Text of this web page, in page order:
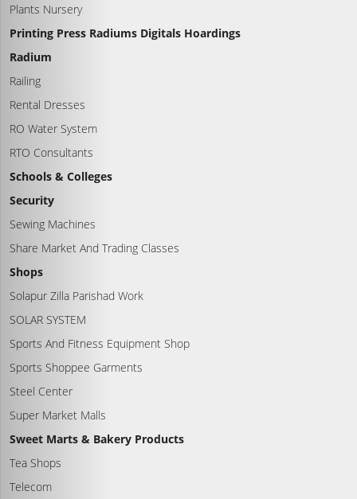
Plants Nursery
Printing Press Radiums Digitals Hoardings
Radium
Railing
Rental Dresses
RO Water System
RTO Consultants
Schools & Colleges
Security
Sewing Machines
Share Market And Trading Classes
Shops
Solapur Zilla Parishad Work
SOLAR SYSTEM
Sports And Fitness Equipment Shop
Sports Shoppee Garments
Steel Center
Super Market Malls
Sweet Marts & Bakery Products
Tea Shops
Telecom